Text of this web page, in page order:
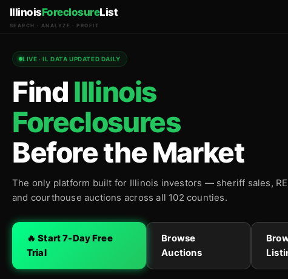
IllinoisForeclosureList
SEARCH · ANALYZE · PROFIT
LIVE · IL DATA UPDATED DAILY
FindIllinois
Foreclosures
Before the Market
The only platform built for Illinois investors — sheriff sales,
and courthouse auctions across all 102 counties.
🔥 Start 7-Day Free
Trial
Browse
Auctions